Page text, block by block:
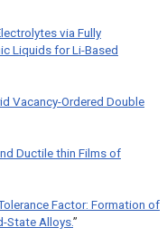
via Fully
Liquids for Li-Based
Vacancy-Ordered Double
Ductile thin Films of
Factor: Formation of
State Alloys.”